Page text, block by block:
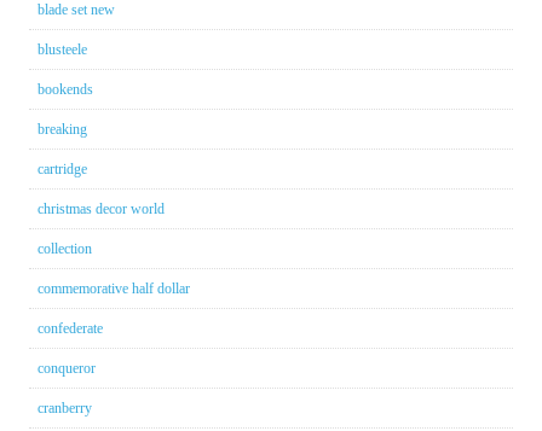
blade set new
blusteele
bookends
breaking
cartridge
christmas decor world
collection
commemorative half dollar
confederate
conqueror
cranberry